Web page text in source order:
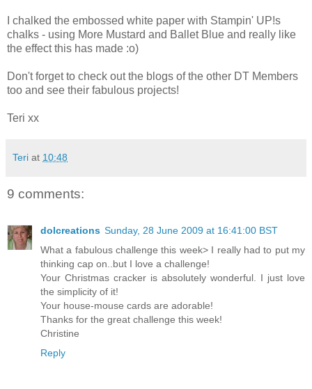
I chalked the embossed white paper with Stampin' UP!s
chalks - using More Mustard and Ballet Blue and really like
the effect this has made :o)
Don't forget to check out the blogs of the other DT Members
too and see their fabulous projects!
Teri xx
Teri at 10:48
9 comments:
dolcreations Sunday, 28 June 2009 at 16:41:00 BST
What a fabulous challenge this week> I really had to put my
thinking cap on..but I love a challenge!
Your Christmas cracker is absolutely wonderful. I just love
the simplicity of it!
Your house-mouse cards are adorable!
Thanks for the great challenge this week!
Christine
Reply